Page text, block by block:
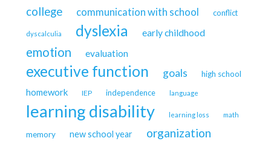
college communication with school conflict
dyscalculia dyslexia early childhood
emotion evaluation
executive function goals high school
homework IEP independence language
learning disability learning loss math
memory new school year organization